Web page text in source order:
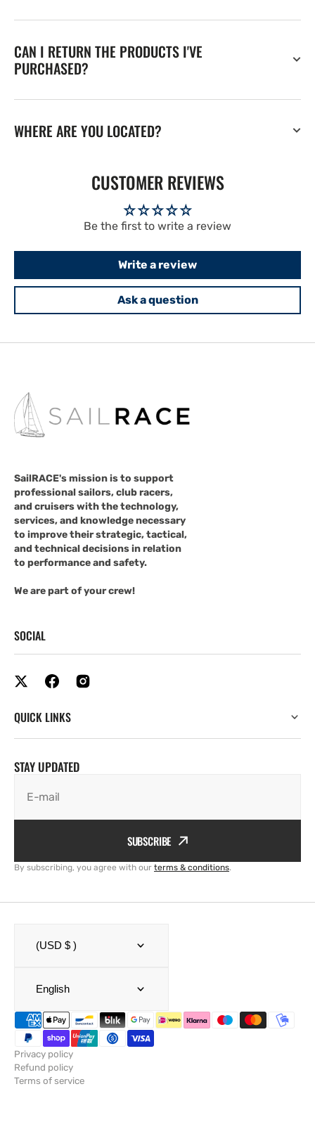
CAN I RETURN THE PRODUCTS I'VE
PURCHASED?
WHERE ARE YOU LOCATED?
CUSTOMER REVIEWS
Be the first to write a review
Write a review
Ask a question
SailRACE's mission is to support
professional sailors, club racers,
and cruisers with the technology,
services, and knowledge necessary
to improve their strategic, tactical,
and technical decisions in relation
to performance and safety.
We are part of your crew!
SOCIAL
QUICK LINKS
STAY UPDATED
E-mail
SUBSCRIBE
By subscribing, you agree with our terms & conditions.
(USD $ )
English
Privacy policy
Refund policy
Terms of service